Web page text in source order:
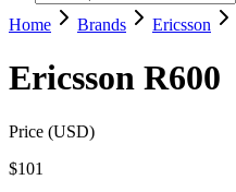
Home Brands Ericsson
Ericsson R600
Price (USD)
$101